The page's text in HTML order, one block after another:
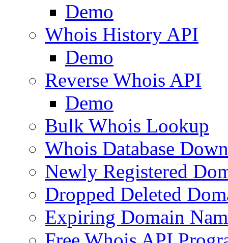
Demo
Whois History API
Demo
Reverse Whois API
Demo
Bulk Whois Lookup
Whois Database
Newly Registered
Dropped Deleted
Expiring Domain